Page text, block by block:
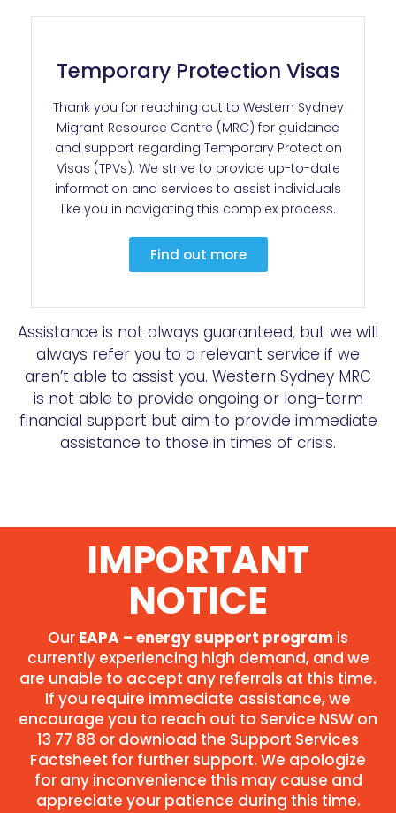
Temporary Protection Visas
Thank you for reaching out to Western Sydney
Migrant Resource Centre (MRC) for guidance
and support regarding Temporary Protection
Visas (TPVs). We strive to provide up-to-date
information and services to assist individuals
like you in navigating this complex process.
Find out more
Assistance is not always guaranteed, but we will
always refer you to a relevant service if we
aren’t able to assist you. Western Sydney MRC
is not able to provide ongoing or long-term
financial support but aim to provide immediate
assistance to those in times of crisis.
IMPORTANT
NOTICE
Our EAPA – energy support program is
currently experiencing high demand, and we
are unable to accept any referrals at this time.
If you require immediate assistance, we
encourage you to reach out to Service NSW on
13 77 88 or download the Support Services
Factsheet for further support. We apologize
for any inconvenience this may cause and
appreciate your patience during this time.